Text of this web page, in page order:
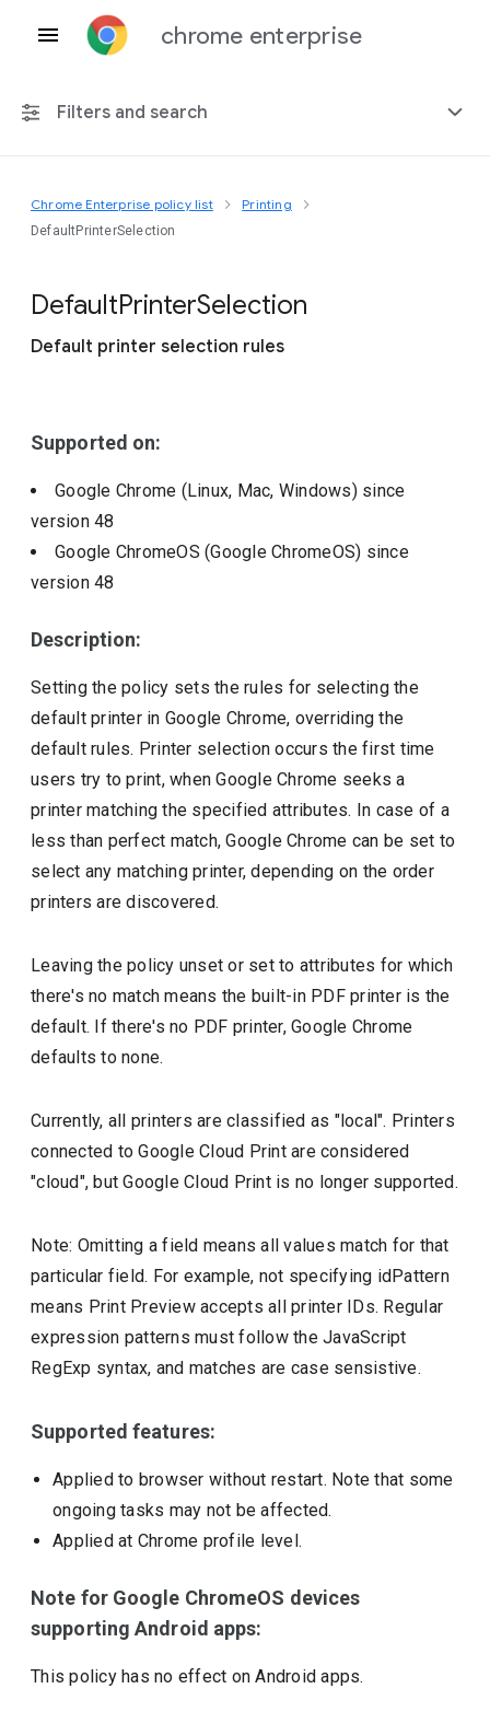
chrome enterprise
Filters and search
Any platform
Chrome Enterprise policy list Printing
DefaultPrinterSelection
DefaultPrinterSelection
Default printer selection rules
Supported on:
Google Chrome (Linux, Mac, Windows) since
version48
Google ChromeOS (Google ChromeOS) since
version48
Description:
Setting the policy sets the rules for selecting the
default printer in Google Chrome, overriding the
default rules. Printer selection occurs the first time
users try to print, when Google Chrome seeks a
printer matching the specified attributes. In case of a
less than perfect match, Google Chrome can be set to
select any matching printer, depending on the order
printers are discovered.
Leaving the policy unset or set to attributes for which
there's no match means the built-in PDF printer is the
default. If there's no PDF printer, Google Chrome
defaults to none.
Currently, all printers are classified as "local". Printers
connected to Google Cloud Print are considered
"cloud", but Google Cloud Print is no longer supported.
Note: Omitting a field means all values match for that
particular field. For example, not specifying idPattern
means Print Preview accepts all printer IDs. Regular
expression patterns must follow the JavaScript
RegExp syntax, and matches are case sensistive.
Supported features:
Applied to browser without restart. Note that some
ongoing tasks may not be affected.
Applied at Chrome profile level.
Note for Google ChromeOS devices
supporting Android apps:
This policy has no effect on Android apps.